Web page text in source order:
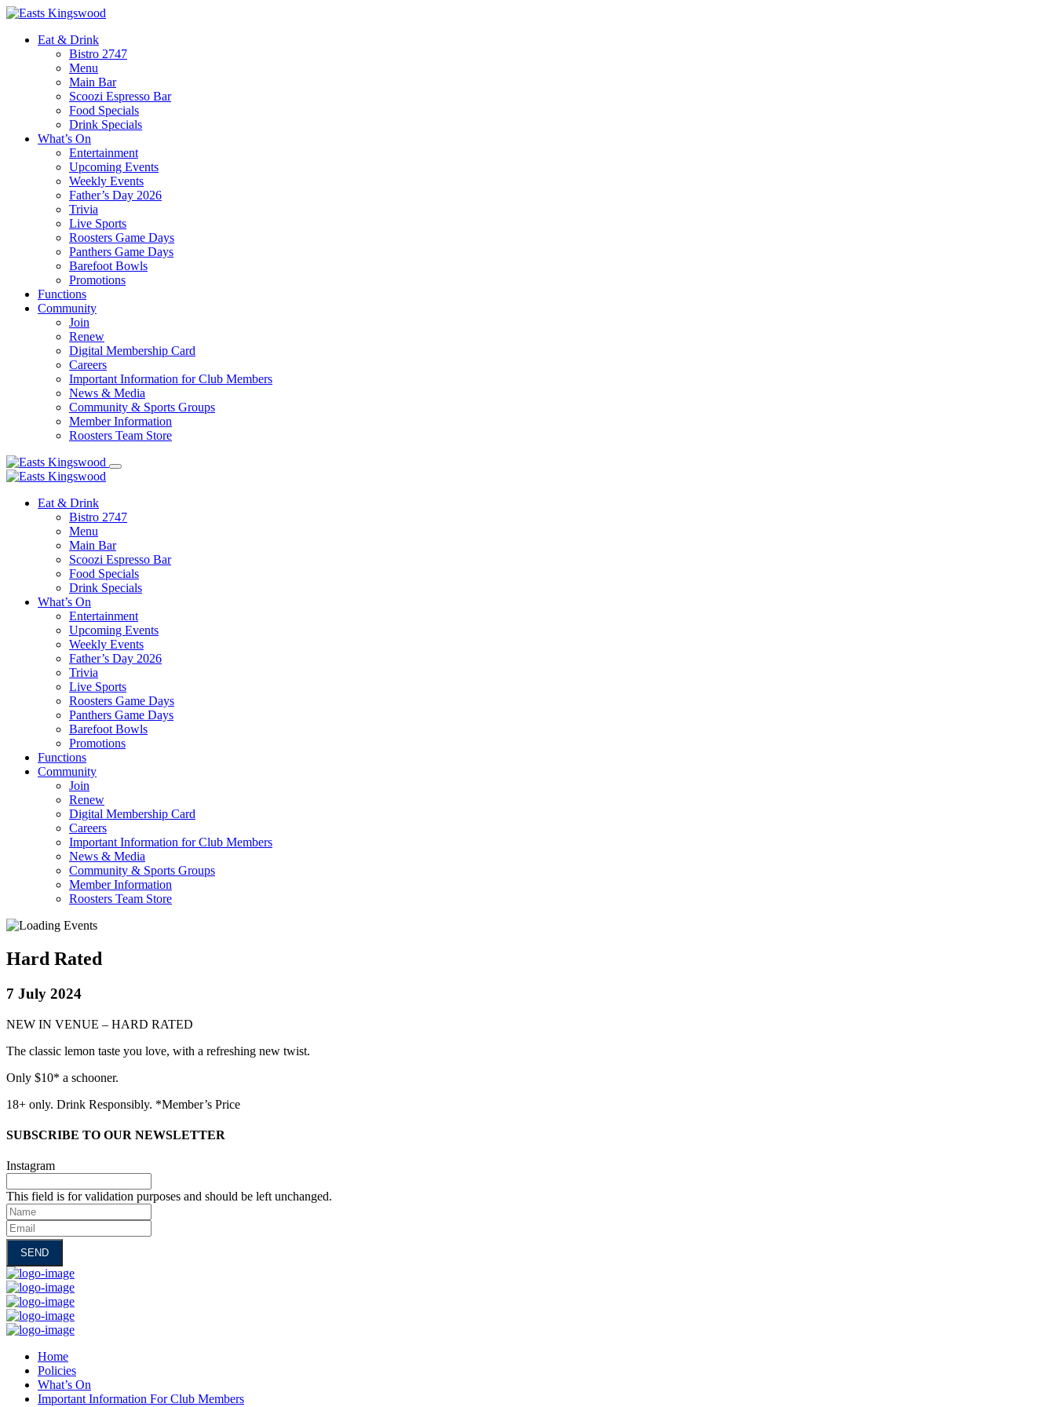
Eat & Drink
Bistro 2747
Menu
Main Bar
Scoozi Espresso Bar
Food Specials
Drink Specials
What’s On
Entertainment
Upcoming Events
Weekly Events
Father’s Day 2026
Trivia
Live Sports
Roosters Game Days
Panthers Game Days
Barefoot Bowls
Promotions
Functions
Community
Join
Renew
Digital Membership Card
Careers
Important Information for Club Members
News & Media
Community & Sports Groups
Member Information
Roosters Team Store
Eat & Drink
Bistro 2747
Menu
Main Bar
Scoozi Espresso Bar
Food Specials
Drink Specials
What’s On
Entertainment
Upcoming Events
Weekly Events
Father’s Day 2026
Trivia
Live Sports
Roosters Game Days
Panthers Game Days
Barefoot Bowls
Promotions
Functions
Community
Join
Renew
Digital Membership Card
Careers
Important Information for Club Members
News & Media
Community & Sports Groups
Member Information
Roosters Team Store
Hard Rated
7 July 2024
NEW IN VENUE – HARD RATED
The classic lemon taste you love, with a refreshing new twist.
Only $10* a schooner.
18+ only. Drink Responsibly. *Member’s Price
SUBSCRIBE TO OUR NEWSLETTER
Instagram
This field is for validation purposes and should be left unchanged.
Name
Email
Home
Policies
What’s On
Important Information For Club Members